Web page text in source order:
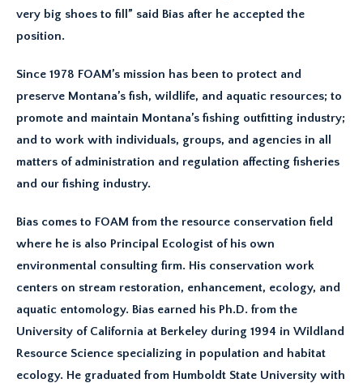
very big shoes to fill” said Bias after he accepted the
position.
Since 1978 FOAM’s mission has been to protect and
preserve Montana’s fish, wildlife, and aquatic resources; to
promote and maintain Montana’s fishing outfitting industry;
and to work with individuals, groups, and agencies in all
matters of administration and regulation affecting fisheries
and our fishing industry.
Bias comes to FOAM from the resource conservation field
where he is also Principal Ecologist of his own
environmental consulting firm. His conservation work
centers on stream restoration, enhancement, ecology, and
aquatic entomology. Bias earned his Ph.D. from the
University of California at Berkeley during 1994 in Wildland
Resource Science specializing in population and habitat
ecology. He graduated from Humboldt State University with